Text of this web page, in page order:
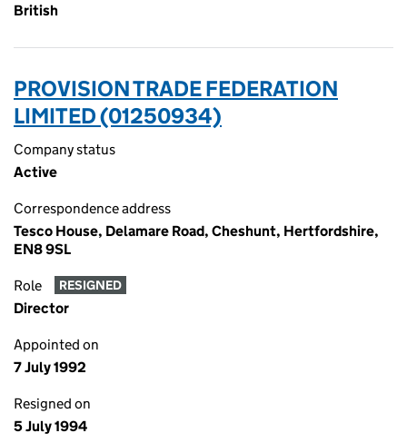
British
PROVISION TRADE FEDERATION
LIMITED (01250934)
Company status
Active
Correspondence address
Tesco House, Delamare Road, Cheshunt, Hertfordshire,
EN8 9SL
Role RESIGNED
Director
Appointed on
7 July 1992
Resigned on
5 July 1994